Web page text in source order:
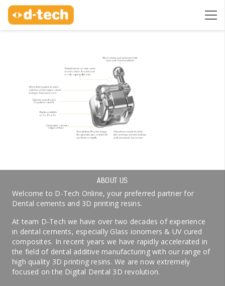
ABOUT US
Welcome to D-Tech Online, your preferred partner for
Dental cements and 3D printing resins.
At team D-Tech we have over two decades of experience
in dental cements, especially Glass ionomers & UV cured
composites. In recent years we have rapidly accelerated in
the field of dental additive manufacturing with our range of
high quality 3D printing resins. We are now extremely
focused on the Digital Dental 3D revolution.